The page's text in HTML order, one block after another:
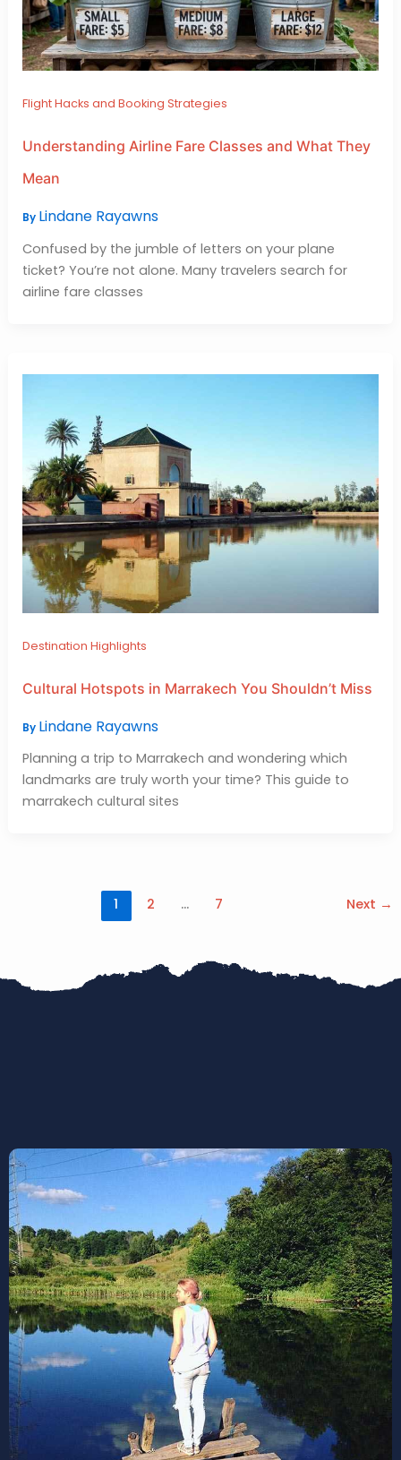
Flight Hacks and Booking Strategies
Understanding Airline Fare Classes and What They
Mean
By Lindane Rayawns
Confused by the jumble of letters on your plane
ticket? You’re not alone. Many travelers search for
airline fare classes
Destination Highlights
Cultural Hotspots in Marrakech You Shouldn’t Miss
By Lindane Rayawns
Planning a trip to Marrakech and wondering which
landmarks are truly worth your time? This guide to
marrakech cultural sites
1 2 … 7 Next →